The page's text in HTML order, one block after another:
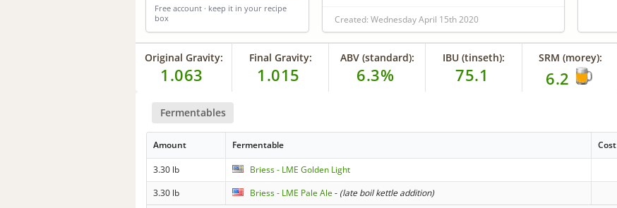
Free account · keep it in your recipe
box
Created: Wednesday April 15th 2020
Original Gravity:
1.063
Final Gravity:
1.015
ABV (standard):
6.3%
IBU (tinseth):
75.1
SRM (morey):
6.2
Fermentables
Amount Fermentable Cost
3.30 lb Briess - LME Golden Light
3.30 lb
Briess - LME Pale Ale- (late boil kettle addition)